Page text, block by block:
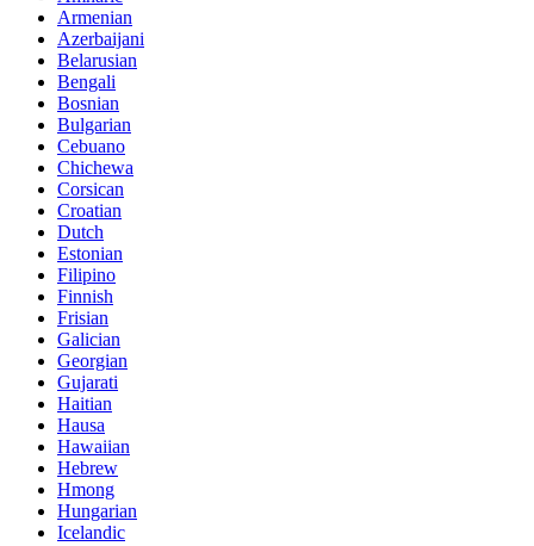
Armenian
Azerbaijani
Belarusian
Bengali
Bosnian
Bulgarian
Cebuano
Chichewa
Corsican
Croatian
Dutch
Estonian
Filipino
Finnish
Frisian
Galician
Georgian
Gujarati
Haitian
Hausa
Hawaiian
Hebrew
Hmong
Hungarian
Icelandic